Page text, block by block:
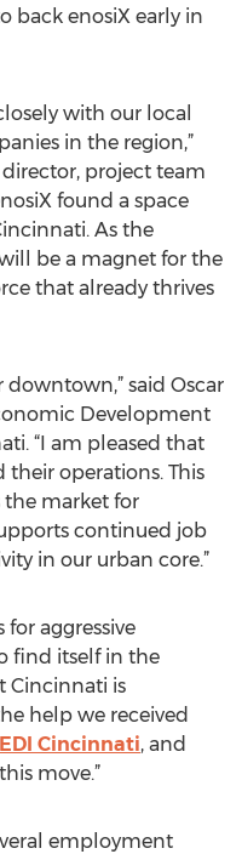
back enosiX early in
with our local
in the region,”
project team
found a space
As the
be a magnet for the
that already thrives
downtown,” said Oscar
Development
“I am pleased that
their operations. This
market for
continued job
in our urban core.”
aggressive
find itself in the
Cincinnati is
help we received
Cincinnati, and
move.”
employment